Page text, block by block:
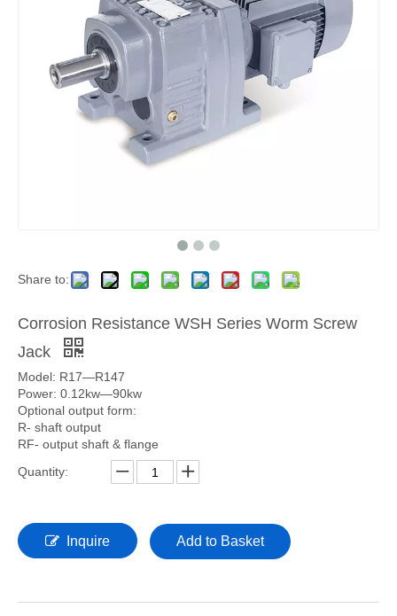
Share to:
Corrosion Resistance WSH Series Worm Screw
Jack
Model: R17—R147
Power: 0.12kw—90kw
Optional output form:
R- shaft output
RF- output shaft & flange
Quantity:
Inquire Add to Basket